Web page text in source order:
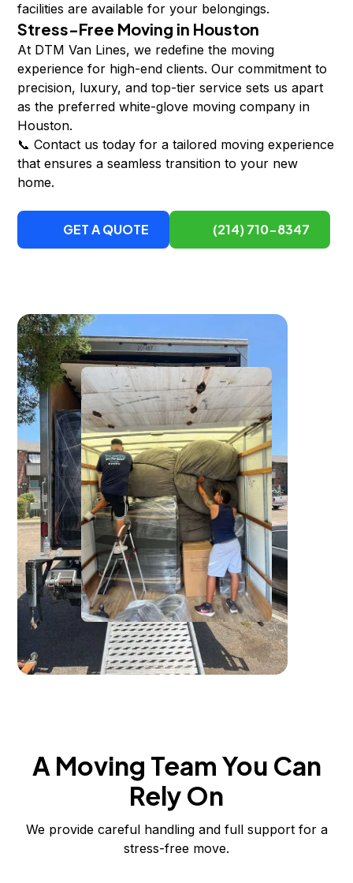
facilities are available for your belongings.
Stress-Free Moving in Houston
At DTM Van Lines, we redefine the moving
experience for high-end clients. Our commitment to
precision, luxury, and top-tier service sets us apart
as the preferred white-glove moving company in
Houston.
📞 Contact us today for a tailored moving experience
that ensures a seamless transition to your new
home.
GET A QUOTE (214) 710-8347
A Moving Team You Can
Rely On
We provide careful handling and full support for a
stress-free move.